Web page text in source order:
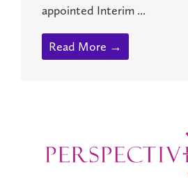
appointed Interim ...
Read More →